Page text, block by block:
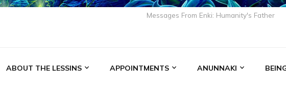
Messages From Enki: Humanity's Father
ABOUT THE LESSINS APPOINTMENTS ANUNNAKI